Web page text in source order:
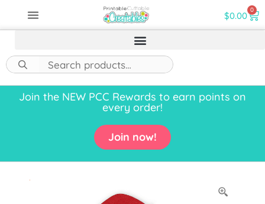
$0.00 0
Join the NEW PCC Rewards to earn points on
every order!
Join now!